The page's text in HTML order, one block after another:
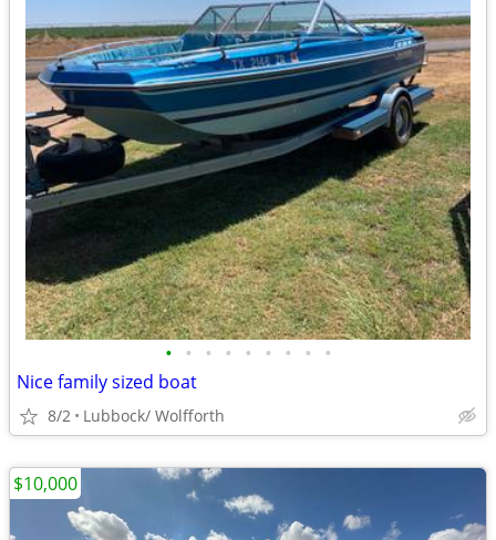
• • • • • • • • •
Nice family sized boat
8/2 Lubbock/ Wolfforth
$10,000